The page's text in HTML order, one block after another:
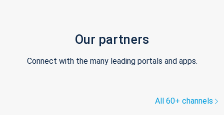
Our partners
Connect with the many leading portals and apps.
All 60+ channels